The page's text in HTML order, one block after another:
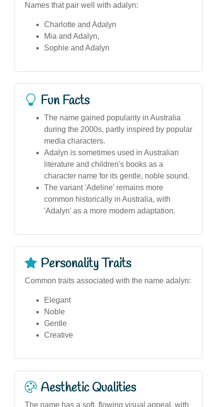
Names that pair well with adalyn:
Charlotte and Adalyn
Mia and Adalyn,
Sophie and Adalyn
Fun Facts
The name gained popularity in Australia
during the 2000s, partly inspired by popular
media characters.
Adalyn is sometimes used in Australian
literature and children's books as a
character name for its gentle, noble sound.
The variant 'Adeline' remains more
common historically in Australia, with
'Adalyn' as a more modern adaptation.
Personality Traits
Common traits associated with the name adalyn:
Elegant
Noble
Gentle
Creative
Aesthetic Qualities
The name has a soft, flowing visual appeal, with